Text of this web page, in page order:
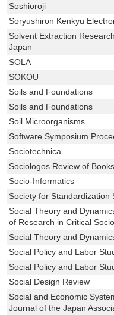
Soshioroji
Soryushiron Kenkyu
Solvent Extraction
Japan
SOLA
SOKOU
Soils and Foundations
Soils and Foundations
Soil Microorganisms
Software Symposium
Sociotechnica
Sociologos Review of Books
Socio-Informatics
Society for Standardization
Social Theory and
of Research in Critical
Social Theory and
Social Policy and Labor
Social Policy and Labor
Social Design Review
Social and Economic
Journal of the Japan